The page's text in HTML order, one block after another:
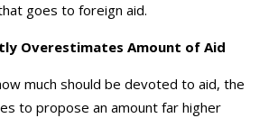
goes to foreign aid.
Overestimates Amount of Aid
much should be devoted to aid, the
to propose an amount far higher